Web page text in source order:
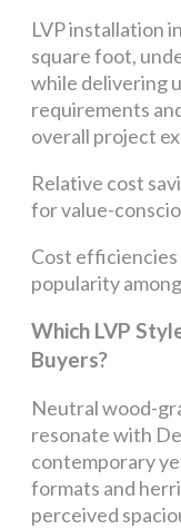
LVP installation
square foot,
while delivering
requirements
overall project
Relative cost
for value-
Cost efficiencies
popularity
Which LVP
Buyers?
Neutral wood-
resonate with
contemporary
formats and
perceived